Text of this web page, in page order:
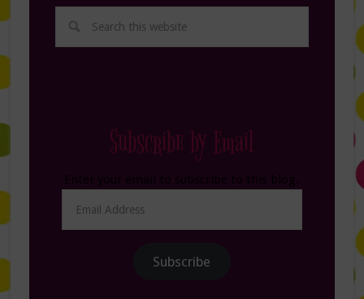
Subscribe by Email
Address
Subscribe